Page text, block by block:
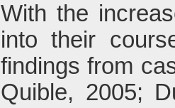
With the
into their
findings from
Quible, 2005;